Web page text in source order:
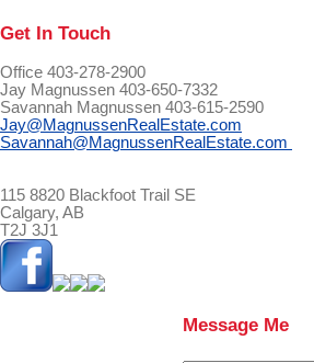
Get In Touch
Office 403-278-2900
Jay Magnussen 403-650-7332
Savannah Magnussen 403-615-2590
Jay@MagnussenRealEstate.com
Savannah@MagnussenRealEstate.com
115 8820 Blackfoot Trail SE
Calgary, AB
T2J 3J1
Message Me